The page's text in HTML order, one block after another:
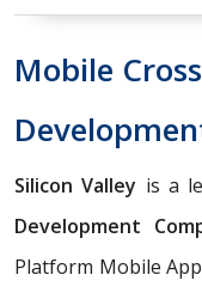
Mobile
Silicon Valley is a
Development
Platform Mobile